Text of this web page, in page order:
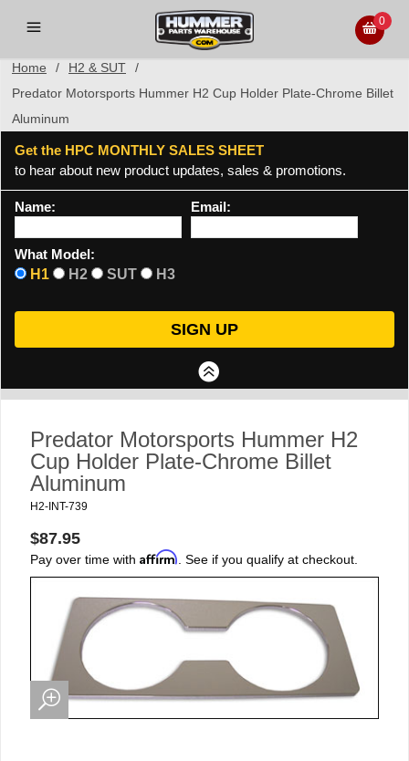
0
Home / H2 & SUT
/
Predator Motorsports Hummer H2 Cup Holder Plate-Chrome Billet
Aluminum
Get the HPC MONTHLY SALES SHEET
to hear about new product updates, sales & promotions.
Name: Email:
What Model:
H1
H2 SUT H3
Predator Motorsports Hummer H2
Cup Holder Plate-Chrome Billet
Aluminum
H2-INT-739
$87.95
Pay over time with Affirm . See if you qualify at checkout.